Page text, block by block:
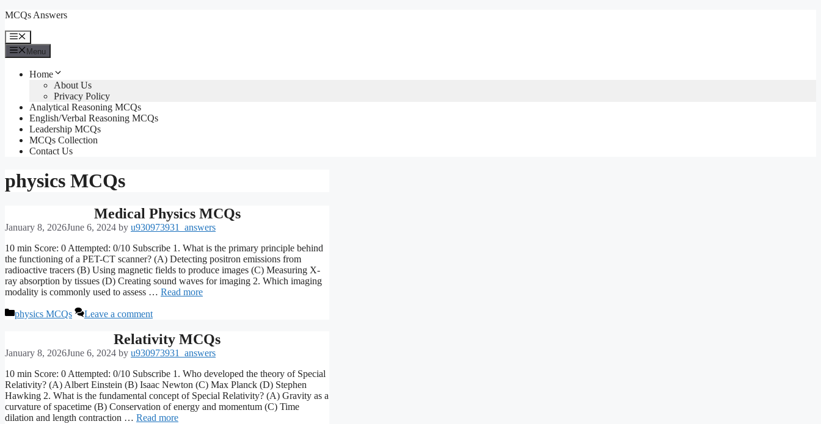
Skip
content
MCQs Answers
Menu
Menu
Home
About Us
Privacy Policy
Analytical Reasoning MCQs
English/Verbal Reasoning MCQs
Leadership MCQs
MCQs Collection
Contact Us
physics MCQs
Medical Physics MCQs
January 8, 2026June 6, 2024 by u930973931_answers
10 min Score: 0 Attempted: 0/10 Subscribe 1. What is the primary principle behind
the functioning of a PET-CT scanner? (A) Detecting positron emissions from
radioactive tracers (B) Using magnetic fields to produce images (C) Measuring X-
ray absorption by tissues (D) Creating sound waves for imaging 2. Which imaging
modality is commonly used to assess … Read more
Categories
physics MCQs Leave a comment
Relativity MCQs
January 8, 2026June 6, 2024 by u930973931_answers
10 min Score: 0 Attempted: 0/10 Subscribe 1. Who developed the theory of Special
Relativity? (A) Albert Einstein (B) Isaac Newton (C) Max Planck (D) Stephen
Hawking 2. What is the fundamental concept of Special Relativity? (A) Gravity as a
curvature of spacetime (B) Conservation of energy and momentum (C) Time
dilation and length contraction … Read more